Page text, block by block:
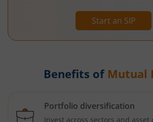
Start an SIP
Benefits of Mutual
Portfolio diversification
Invest across sectors and asset